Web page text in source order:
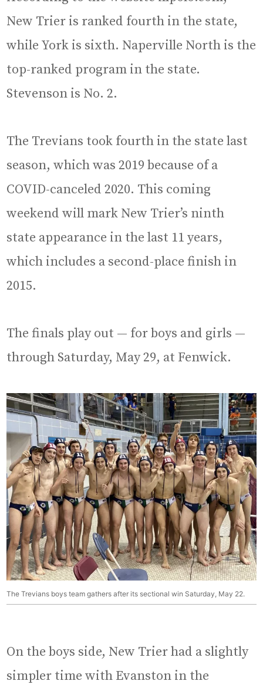
New Trier is ranked fourth in the state,
while York is sixth. Naperville North is the
top-ranked program in the state.
Stevenson is No. 2.
The Trevians took fourth in the state last
season, which was 2019 because of a
COVID-canceled 2020. This coming
weekend will mark New Trier’s ninth
state appearance in the last 11 years,
which includes a second-place finish in
2015.
The finals play out — for boys and girls —
through Saturday, May 29, at Fenwick.
The Trevians boys team gathers after its sectional win Saturday, May 22.
On the boys side, New Trier had a slightly
simpler time with Evanston in the